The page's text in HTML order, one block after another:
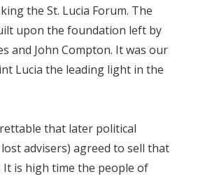
the St. Lucia Forum. The
upon the foundation left by
and John Compton. It was our
Lucia the leading light in the
that later political
advisers) agreed to sell that
is high time the people of